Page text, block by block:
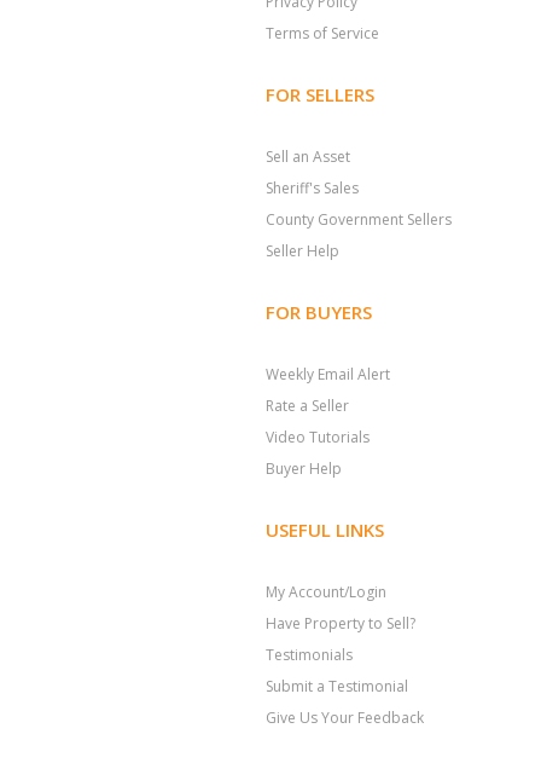
Terms of Service
FOR SELLERS
Sell an Asset
Sheriff's Sales
County Government Sellers
Seller Help
FOR BUYERS
Weekly Email Alert
Rate a Seller
Video Tutorials
Buyer Help
USEFUL LINKS
My Account/Login
Have Property to Sell?
Testimonials
Submit a Testimonial
Give Us Your Feedback